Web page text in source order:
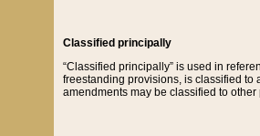
Classified principally
“Classified principally” is used in
freestanding provisions, is classified to
amendments may be classified to other